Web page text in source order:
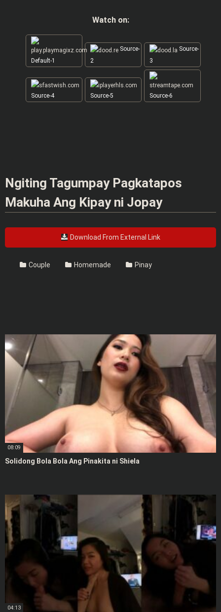
Watch on:
Default-1
Source-
2
Source-
3
Source-4 Source-5 Source-6
Ngiting Tagumpay Pagkatapos
Makuha Ang Kipay ni Jopay
Download From External Link
Couple Homemade Pinay
08:09
Solidong Bola Bola Ang Pinakita ni Shiela
04:13